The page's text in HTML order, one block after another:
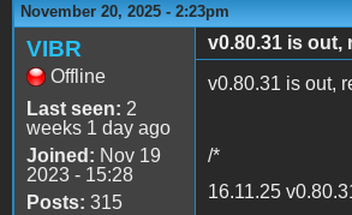
November 20, 2025 - 2:23pm
VIBR
Offline
Last seen: 2
weeks 1 day ago
Joined: Nov 19
2023 - 15:28
Posts: 315
v0.80.31 is out,
v0.80.31 is out,
/*
16.11.25